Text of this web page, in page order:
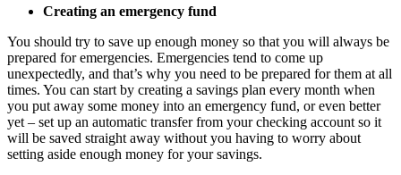
Creating an emergency fund
You should try to save up enough money so that you will always be
prepared for emergencies. Emergencies tend to come up
unexpectedly, and that’s why you need to be prepared for them at all
times. You can start by creating a savings plan every month when
you put away some money into an emergency fund, or even better
yet – set up an automatic transfer from your checking account so it
will be saved straight away without you having to worry about
setting aside enough money for your savings.